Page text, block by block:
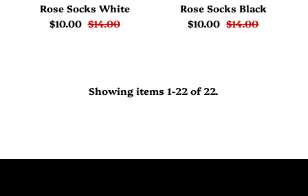
Rose Socks White
$10.00 $14.00
Rose Socks Black
$10.00 $14.00
Showing items 1-22 of 22.